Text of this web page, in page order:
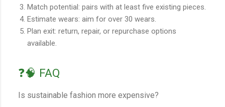
Match potential: pairs with at least five existing pieces.
Estimate wears: aim for over 30 wears.
Plan exit: return, repair, or repurchase options
available.
❓🧠 FAQ
Is sustainable fashion more expensive?